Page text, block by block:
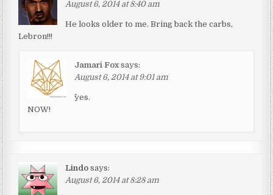
August 6, 2014 at 8:40 am
He looks older to me. Bring back the carbs,
Lebron!!!
Jamari Fox says:
August 6, 2014 at 9:01 am
^yes.
NOW!
Lindo says:
August 6, 2014 at 8:28 am